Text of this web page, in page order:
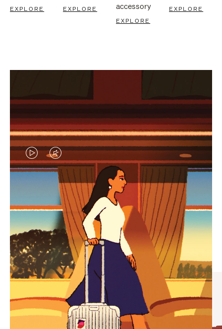
EXPLORE EXPLORE
accessory
EXPLORE
EXPLORE
VIDEO
IS
PLAYED,
PLEASE
PRESS
TO
PAUSE
IT
VIDEO
IS
MUTED,
PLEASE
PRESS
TO
UNMUTE
IT
CURATED GIFT SELECTIONS
Find the perfect companion
for every journey